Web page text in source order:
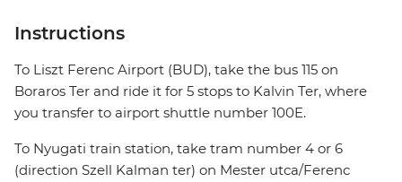
Instructions
To Liszt Ferenc Airport (BUD), take the bus 115 on
Boraros Ter and ride it for 5 stops to Kalvin Ter, where
you transfer to airport shuttle number 100E.
To Nyugati train station, take tram number 4 or 6
(direction Szell Kalman ter) on Mester utca/Ferenc